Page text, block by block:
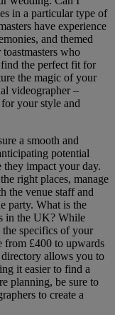
in a particular type of
have experience
and themed
who
the perfect fit for
the magic of your
videographer –
your style and
a smooth and
potential
they impact your day.
right places, manage
the venue staff and
party. What is the
in the UK? While
the specifics of your
from £400 to upwards
allows you to
it easier to find a
planning, be sure to
to create a